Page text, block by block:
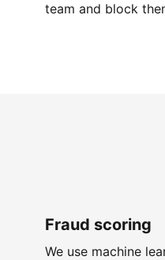
team and block
Fraud scoring
We use machine